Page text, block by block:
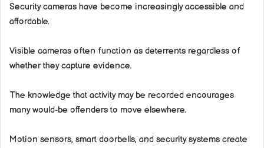
Security cameras have become increasingly accessible and
affordable.
Visible cameras often function as deterrents regardless of
whether they capture evidence.
The knowledge that activity may be recorded encourages
many would-be offenders to move elsewhere.
Motion sensors, smart doorbells, and security systems create